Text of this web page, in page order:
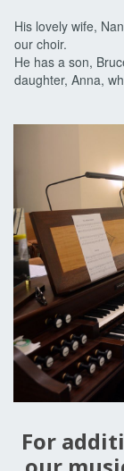
His lovely wife,
our choir.
He has a son,
daughter, Anna,
For